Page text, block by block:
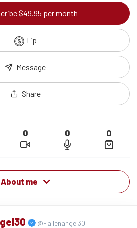
$49.95 per month
Tip
Message
Share
0 0 0
About me
@Fallenangel30